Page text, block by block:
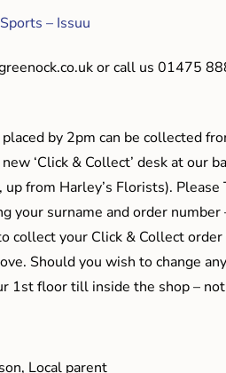
– Issuu
or call us 01475
by 2pm can be collected
‘Click & Collect’ desk at our
from Harley’s Florists).
your surname and order
collect your Click & Collect
Should you wish to change
1st floor till inside the shop –
Local parent